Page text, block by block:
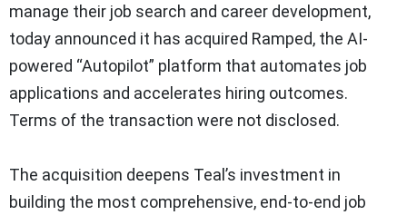
manage their job search and career development,
today announced it has acquired Ramped, the AI-
powered “Autopilot” platform that automates job
applications and accelerates hiring outcomes.
Terms of the transaction were not disclosed.
The acquisition deepens Teal’s investment in
building the most comprehensive, end-to-end job